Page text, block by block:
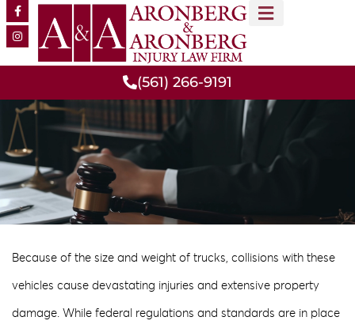
(561) 266-9191
Because of the size and weight of trucks, collisions with these
vehicles cause devastating injuries and extensive property
damage. While federal regulations and standards are in place